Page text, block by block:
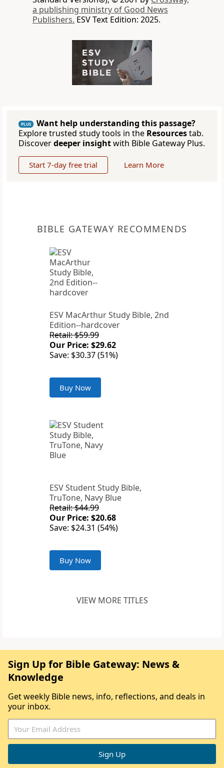
a publishing ministry of Good News
Publishers. ESV Text Edition: 2025.
PLUS
Want help understanding this passage?
Explore trusted study tools in the Resourcestab.
Discoverdeeper insightwith Bible Gateway Plus.
Start 7-day free trial Learn More
BIBLE GATEWAY RECOMMENDS
ESV MacArthur Study Bible, 2nd
Edition--hardcover
Retail: $59.99
Our Price: $29.62
Save: $30.37 (51%)
Buy Now
ESV Student Study Bible,
TruTone, Navy Blue
Retail: $44.99
Our Price: $20.68
Save: $24.31 (54%)
Buy Now
VIEW MORE TITLES
Sign Up for Bible Gateway: News &
Knowledge
Get weekly Bible news, info, reflections, and deals in
your inbox.